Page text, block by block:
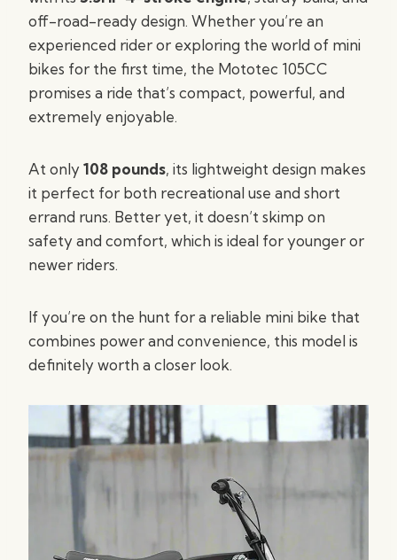
off-road-ready design. Whether you’re an
experienced rider or exploring the world of mini
bikes for the first time, the Mototec 105CC
promises a ride that’s compact, powerful, and
extremely enjoyable.
At only108 pounds, its lightweight design makes
it perfect for both recreational use and short
errand runs. Better yet, it doesn’t skimp on
safety and comfort, which is ideal for younger or
newer riders.
If you’re on the hunt for a reliable mini bike that
combines power and convenience, this model is
definitely worth a closer look.